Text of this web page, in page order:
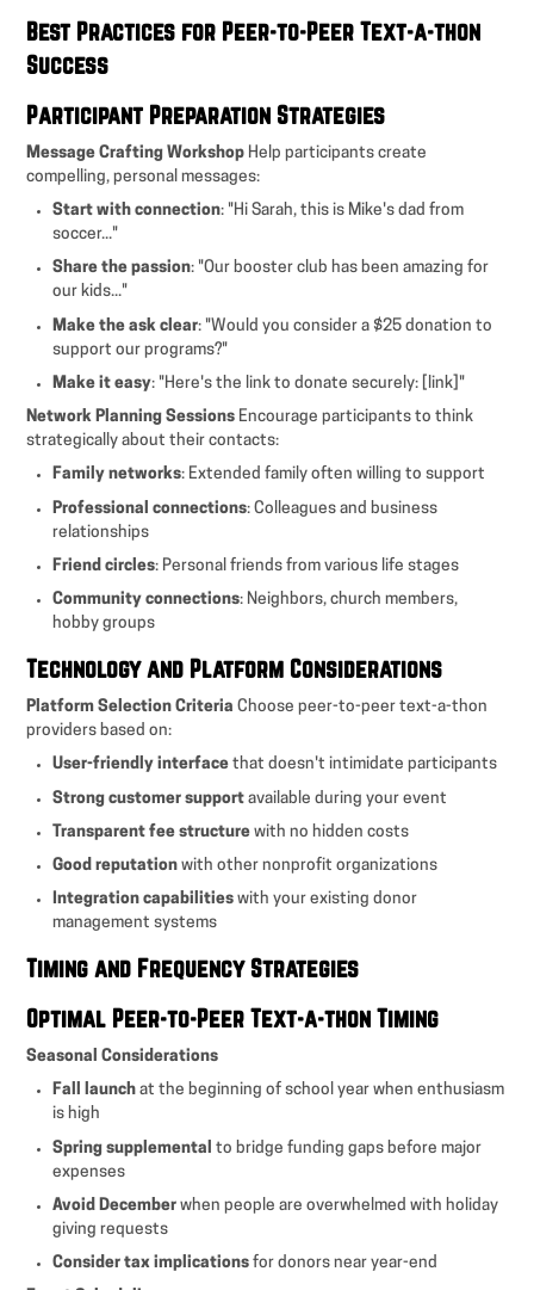
Best Practices for Peer-to-Peer Text-a-thon
Success
Participant Preparation Strategies
Message Crafting Workshop Help participants create
compelling, personal messages:
Start with connection: "Hi Sarah, this is Mike's dad from
soccer..."
Share the passion: "Our booster club has been amazing for
our kids..."
Make the ask clear: "Would you consider a $25 donation to
support our programs?"
Make it easy: "Here's the link to donate securely: [link]"
Network Planning Sessions Encourage participants to think
strategically about their contacts:
Family networks: Extended family often willing to support
Professional connections: Colleagues and business
relationships
Friend circles: Personal friends from various life stages
Community connections: Neighbors, church members,
hobby groups
Technology and Platform Considerations
Platform Selection Criteria Choose peer-to-peer text-a-thon
providers based on:
User-friendly interface that doesn't intimidate participants
Strong customer support available during your event
Transparent fee structure with no hidden costs
Good reputation with other nonprofit organizations
Integration capabilities with your existing donor
management systems
Timing and Frequency Strategies
Optimal Peer-to-Peer Text-a-thon Timing
Seasonal Considerations
Fall launch at the beginning of school year when enthusiasm
is high
Spring supplemental
to bridge funding gaps before major
expenses
Avoid December when people are overwhelmed with holiday
giving requests
Consider tax implications for donors near year-end